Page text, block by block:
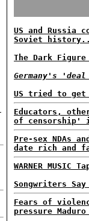
US and Russia
Soviet
The Dark
Germany's
US tried to get
Educators,
of censorship'
Pre-sex NDAs
date rich and
WARNER
Songwriters
Fears of
pressure